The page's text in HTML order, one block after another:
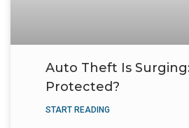
Auto Theft Is
Protected?
START READING